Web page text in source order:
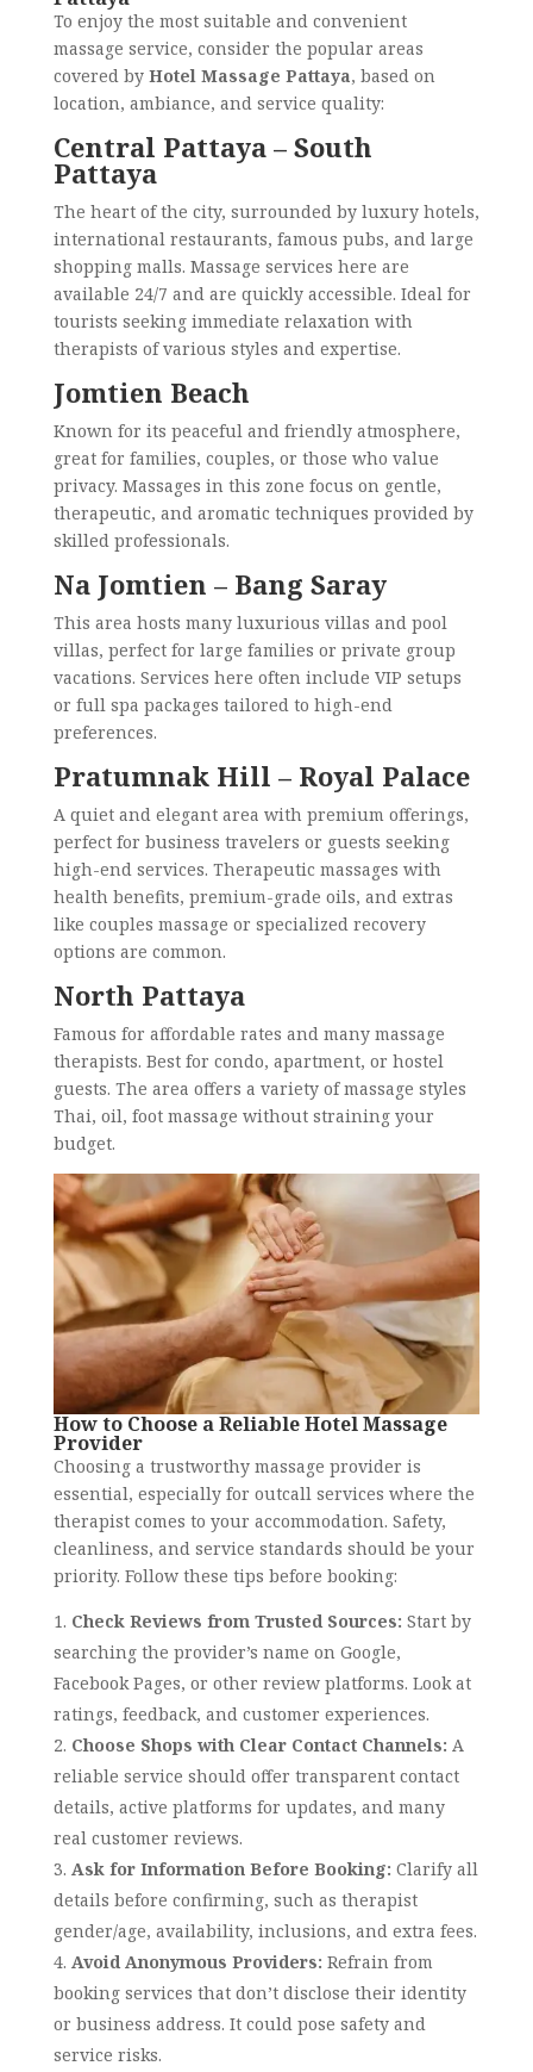
To enjoy the most suitable and convenient
massage service, consider the popular areas
covered by Hotel Massage Pattaya, based on
location, ambiance, and service quality:
Central Pattaya – South
Pattaya
The heart of the city, surrounded by luxury hotels,
international restaurants, famous pubs, and large
shopping malls. Massage services here are
available 24/7 and are quickly accessible. Ideal for
tourists seeking immediate relaxation with
therapists of various styles and expertise.
Jomtien Beach
Known for its peaceful and friendly atmosphere,
great for families, couples, or those who value
privacy. Massages in this zone focus on gentle,
therapeutic, and aromatic techniques provided by
skilled professionals.
Na Jomtien – Bang Saray
This area hosts many luxurious villas and pool
villas, perfect for large families or private group
vacations. Services here often include VIP setups
or full spa packages tailored to high-end
preferences.
Pratumnak Hill – Royal Palace
A quiet and elegant area with premium offerings,
perfect for business travelers or guests seeking
high-end services. Therapeutic massages with
health benefits, premium-grade oils, and extras
like couples massage or specialized recovery
options are common.
North Pattaya
Famous for affordable rates and many massage
therapists. Best for condo, apartment, or hostel
guests. The area offers a variety of massage styles
Thai, oil, foot massage without straining your
budget.
How to Choose a Reliable Hotel Massage
Provider
Choosing a trustworthy massage provider is
essential, especially for outcall services where the
therapist comes to your accommodation. Safety,
cleanliness, and service standards should be your
priority. Follow these tips before booking:
Check Reviews from Trusted Sources: Start by
searching the provider’s name on Google,
Facebook Pages, or other review platforms. Look at
ratings, feedback, and customer experiences.
Choose Shops with Clear Contact Channels: A
reliable service should offer transparent contact
details, active platforms for updates, and many
real customer reviews.
Ask for Information Before Booking: Clarify all
details before confirming, such as therapist
gender/age, availability, inclusions, and extra fees.
Avoid Anonymous Providers: Refrain from
booking services that don’t disclose their identity
or business address. It could pose safety and
service risks.